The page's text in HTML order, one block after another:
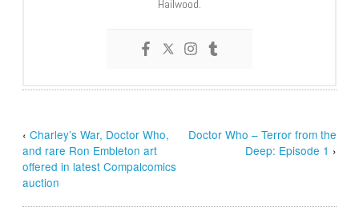
Hailwood.
‹Charley’s War, Doctor Who,
and rare Ron Embleton art
offered in latest Compalcomics
auction
Doctor Who – Terror from the
Deep: Episode 1 ›